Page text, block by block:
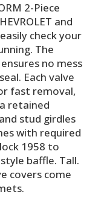
2-Piece
and
check your
The
no mess
Each valve
fast removal,
retained
stud girdles
with required
1958 to
baffle. Tall.
covers come